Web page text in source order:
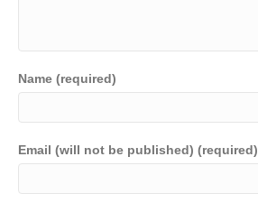
Name (required)
Email (will not be published) (required)